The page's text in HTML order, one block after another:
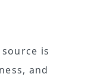
is
and